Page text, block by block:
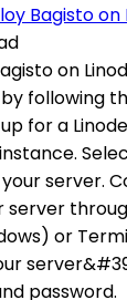
Bagisto on
on
following
up for a
server.
server
or
password.